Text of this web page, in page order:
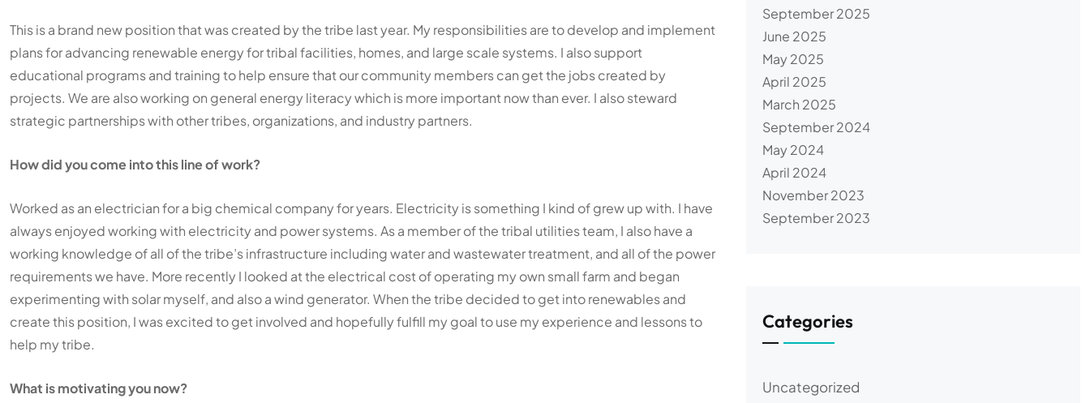
This is a brand new position that was created by the tribe last year. My responsibilities are to develop and implement
plans for advancing renewable energy for tribal facilities, homes, and large scale systems. I also support
educational programs and training to help ensure that our community members can get the jobs created by
projects. We are also working on general energy literacy which is more important now than ever. I also steward
strategic partnerships with other tribes, organizations, and industry partners.
How did you come into this line of work?
Worked as an electrician for a big chemical company for years. Electricity is something I kind of grew up with. I have
always enjoyed working with electricity and power systems. As a member of the tribal utilities team, I also have a
working knowledge of all of the tribe’s infrastructure including water and wastewater treatment, and all of the power
requirements we have. More recently I looked at the electrical cost of operating my own small farm and began
experimenting with solar myself, and also a wind generator. When the tribe decided to get into renewables and
create this position, I was excited to get involved and hopefully fulfill my goal to use my experience and lessons to
help my tribe.
What is motivating you now?
September 2025
June 2025
May 2025
April 2025
March 2025
September 2024
May 2024
April 2024
November 2023
September 2023
Categories
Uncategorized